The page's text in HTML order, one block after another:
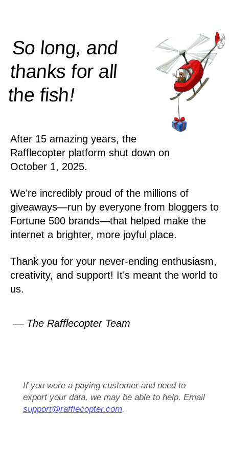
So long, and
thanks for all
thefish!
After 15 amazing years, the
Rafflecopter platform shut down on
October 1, 2025.
We’re incredibly proud of the millions of
giveaways—run by everyone from bloggers to
Fortune 500 brands—that helped make the
internet a brighter, more joyful place.
Thank you for your never-ending enthusiasm,
creativity, and support! It’s meant the world to
us.
— The Rafflecopter Team
If you were a paying customer and need to
export your data, we may be able to help. Email
support@rafflecopter.com.